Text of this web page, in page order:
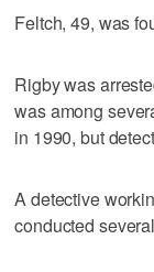
Feltch, 49, was
Rigby was
was among
in 1990, but
A detective
conducted